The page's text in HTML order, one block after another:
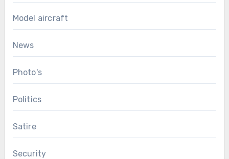
Model aircraft
News
Photo's
Politics
Satire
Security